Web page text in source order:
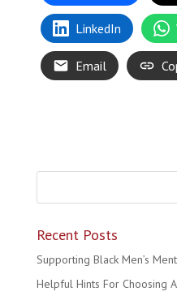
LinkedIn
Email
Recent Posts
Supporting Black Men’s
Helpful Hints For Choosing